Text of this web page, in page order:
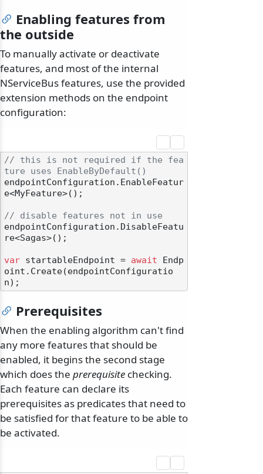
Enabling features from
the outside
To manually activate or deactivate
features, and most of the internal
NServiceBus features, use the provided
extension methods on the endpoint
configuration:
// this is not required if the fea
ture uses EnableByDefault()
endpointConfiguration.EnableFeatur
e<MyFeature>();
// disable features not in use
endpointConfiguration.DisableFeatu
re<Sagas>();
var startableEndpoint = await Endp
oint.Create(endpointConfiguratio
Prerequisites
When the enabling algorithm can't find
any more features that should be
enabled, it begins the second stage
which does the prerequisite checking.
Each feature can declare its
prerequisites as predicates that need to
be satisfied for that feature to be able to
be activated.